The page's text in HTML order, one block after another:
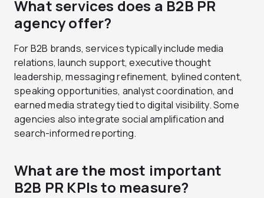
What services does a B2B PR
agency offer?
For B2B brands, services typically include media
relations, launch support, executive thought
leadership, messaging refinement, bylined content,
speaking opportunities, analyst coordination, and
earned media strategy tied to digital visibility. Some
agencies also integrate social amplification and
search-informed reporting.
What are the most important
B2B PR KPIs to measure?